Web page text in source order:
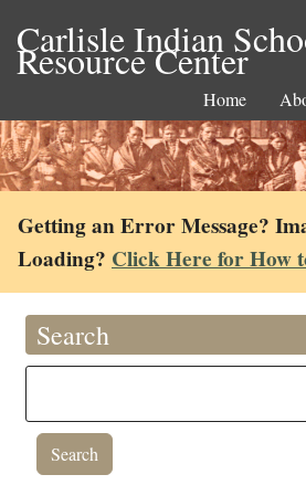
Carlisle Indian
Resource Center
Home
Getting an Error Message?
Loading? Click Here for How
Search